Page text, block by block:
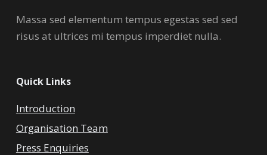
Massa sed elementum tempus egestas sed sed
risus at ultrices mi tempus imperdiet nulla.
Quick Links
Introduction
Organisation Team
Press Enquiries